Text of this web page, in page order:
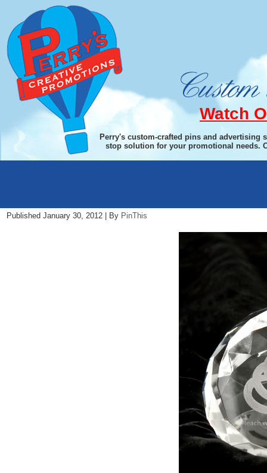
Watch
Perry's custom-crafted pins and
stop solution for your promotional needs.
Published January 30, 2012 By PinThis